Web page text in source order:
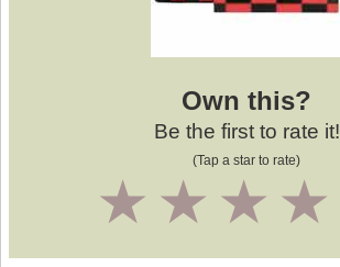
Own this?
Be the first to rate it!
(Tap a star to rate)
3
2
1